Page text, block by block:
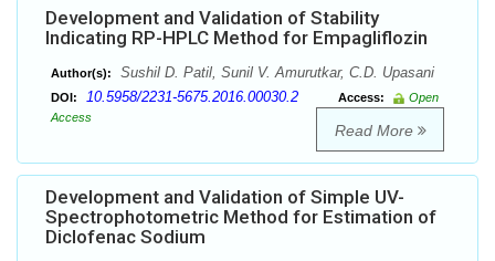
Development and Validation of Stability
Indicating RP-HPLC Method for Empagliflozin
Author(s): Sushil D. Patil, Sunil V. Amurutkar, C.D. Upasani
DOI: 10.5958/2231-5675.2016.00030.2 Access:
Open
Access
Read More
Development and Validation of Simple UV-
Spectrophotometric Method for Estimation of
Diclofenac Sodium